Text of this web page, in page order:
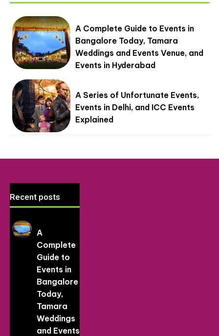
A Complete Guide to Events in
Bangalore Today, Tamara
Weddings and Events Venue, and
Events in Hyderabad
A Series of Unfortunate Events,
Events in Delhi, and ICC Events
Explained
Recent posts
A
Complete
Guide to
Events in
Bangalore
Today,
Tamara
Weddings
and Events